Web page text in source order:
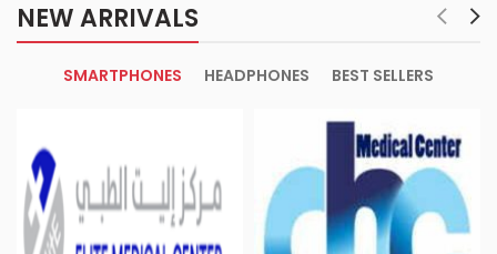
NEW ARRIVALS
SMARTPHONES HEADPHONES BEST SELLERS